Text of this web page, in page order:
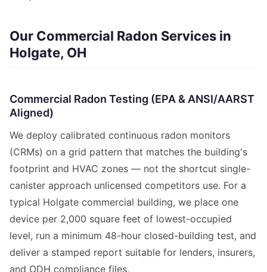
Our Commercial Radon Services in
Holgate, OH
Commercial Radon Testing (EPA & ANSI/AARST
Aligned)
We deploy calibrated continuous radon monitors
(CRMs) on a grid pattern that matches the building's
footprint and HVAC zones — not the shortcut single-
canister approach unlicensed competitors use. For a
typical Holgate commercial building, we place one
device per 2,000 square feet of lowest-occupied
level, run a minimum 48-hour closed-building test, and
deliver a stamped report suitable for lenders, insurers,
and ODH compliance files.